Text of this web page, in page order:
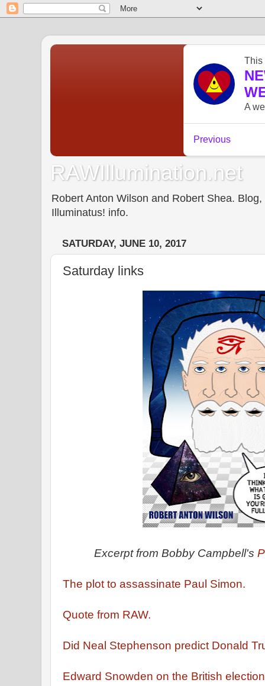
RAWIllumination.net
Robert Anton Wilson and Robert Shea.
Illuminatus! info.
SATURDAY, JUNE 10, 2017
Saturday links
Excerpt from Bobby Campbell's
The plot to assassinate Paul Simon.
Quote from RAW.
Did Neal Stephenson predict Donald
Edward Snowden on the British